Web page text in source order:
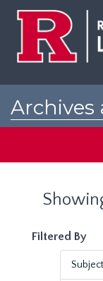
Archives
Filtered By